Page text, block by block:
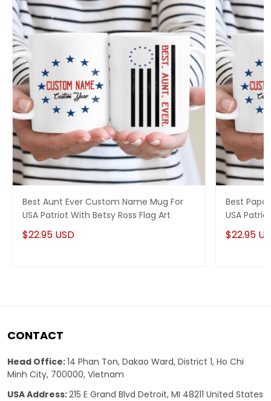
Best Aunt Ever Custom Name Mug For
USA Patriot With Betsy Ross Flag Art
$22.95 USD
Best Papa
USA
$22.95
CONTACT
Head Office:14 Phan Ton, Dakao Ward, District 1, Ho Chi
Minh City, 700000, Vietnam
USA Address:215 E Grand Blvd Detroit, MI 48211 United States